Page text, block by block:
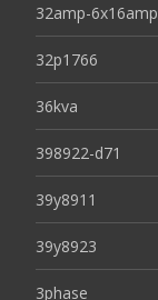
32amp-6x16amp
32p1766
36kva
398922-d71
39y8911
39y8923
3phase